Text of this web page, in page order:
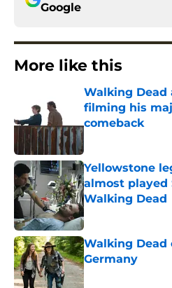
Google
More like this
Walking Dead
filming his
comeback
Yellowstone
almost played
Walking Dead
Published by on
Walking
Germany
Published by on